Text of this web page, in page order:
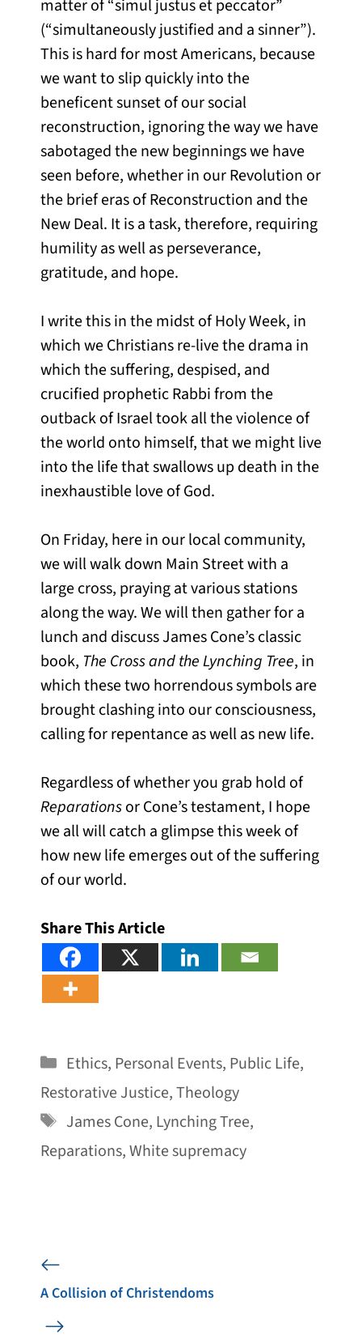
matter of “simul justus et peccator”
(“simultaneously justified and a sinner”).
This is hard for most Americans, because
we want to slip quickly into the
beneficent sunset of our social
reconstruction, ignoring the way we have
sabotaged the new beginnings we have
seen before, whether in our Revolution or
the brief eras of Reconstruction and the
New Deal. It is a task, therefore, requiring
humility as well as perseverance,
gratitude, and hope.
I write this in the midst of Holy Week, in
which we Christians re-live the drama in
which the suffering, despised, and
crucified prophetic Rabbi from the
outback of Israel took all the violence of
the world onto himself, that we might live
into the life that swallows up death in the
inexhaustible love of God.
On Friday, here in our local community,
we will walk down Main Street with a
large cross, praying at various stations
along the way. We will then gather for a
lunch and discuss James Cone’s classic
book, The Cross and the Lynching Tree, in
which these two horrendous symbols are
brought clashing into our consciousness,
calling for repentance as well as new life.
Regardless of whether you grab hold of
Reparationsor Cone’s testament, I hope
we all will catch a glimpse this week of
how new life emerges out of the suffering
of our world.
Share This Article
Categories
Ethics, Personal Events, Public Life,
Restorative Justice,Theology
Tags
James Cone, Lynching Tree,
Reparations,White supremacy
A Collision of Christendoms